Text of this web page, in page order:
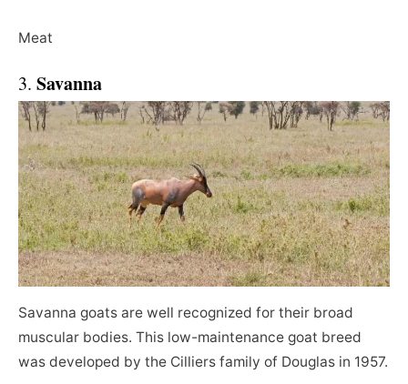
Meat
3. Savanna
Savanna goats are well recognized for their broad
muscular bodies. This low-maintenance goat breed
was developed by the Cilliers family of Douglas in 1957.